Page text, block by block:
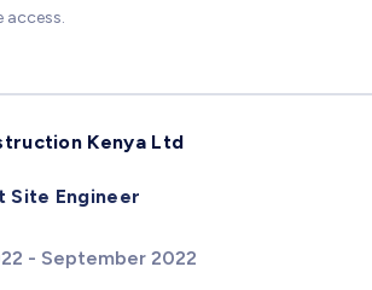
access.
Kenya Ltd
Site Engineer
- September 2022